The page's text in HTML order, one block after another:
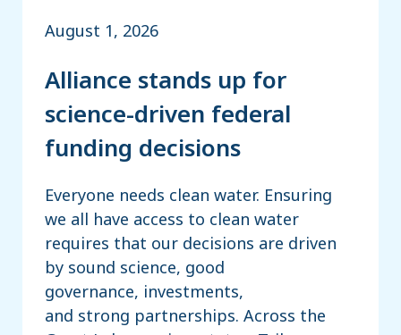
August 1, 2026
Alliance stands up for
science-driven federal
funding decisions
Everyone needs clean water. Ensuring
we all have access to clean water
requires that our decisions are driven
by sound science, good
governance, investments,
and strong partnerships. Across the